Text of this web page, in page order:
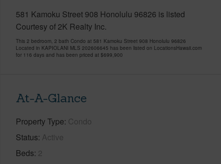
581 Kamoku Street 908 Honolulu 96826 is listed
Courtesy of 2K Realty Inc.
This 2 bedroom, 2 bath Condo at 581 Kamoku Street 908 Honolulu 96826
Located in KAPIOLANI MLS 202606645 has been listed on LocationsHawaii.com
for 116 days and has been priced at $699,900
At-A-Glance
Property Type Condo
Status Active
Beds 2